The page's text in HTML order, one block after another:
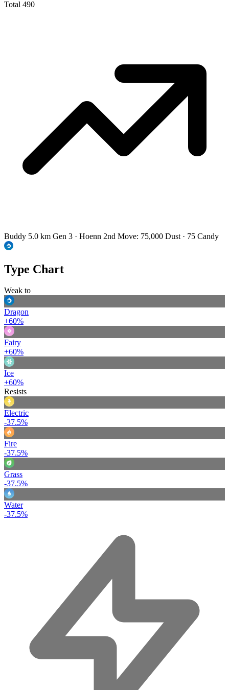
Total 490
Buddy 5.0 km Gen 3 · Hoenn 2nd Move: 75,000 Dust · 75 Candy
Type Chart
Weak to
Dragon
+60%
Fairy
+60%
Ice
+60%
Resists
Electric
-37.5%
Fire
-37.5%
Grass
-37.5%
Water
-37.5%